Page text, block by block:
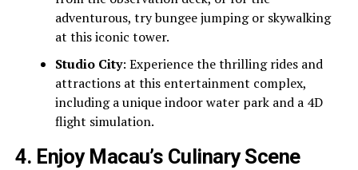
adventurous, try bungee jumping or skywalking
at this iconic tower.
Studio City: Experience the thrilling rides and
attractions at this entertainment complex,
including a unique indoor water park and a 4D
flight simulation.
4. Enjoy Macau’s Culinary Scene